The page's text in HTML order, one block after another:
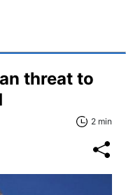
threat to
2 min